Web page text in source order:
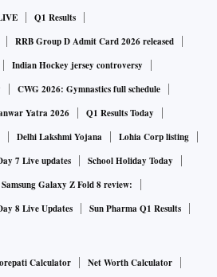
Q1 Results
RRB Group D Admit Card 2026 released
Indian Hockey jersey controversy
CWG 2026: Gymnastics full schedule
Yatra 2026
Q1 Results Today
Delhi Lakshmi Yojana
Lohia Corp listing
7 Live updates
School Holiday Today
Samsung Galaxy Z Fold 8 review:
8 Live Updates
Sun Pharma Q1 Results
Calculator
Net Worth Calculator